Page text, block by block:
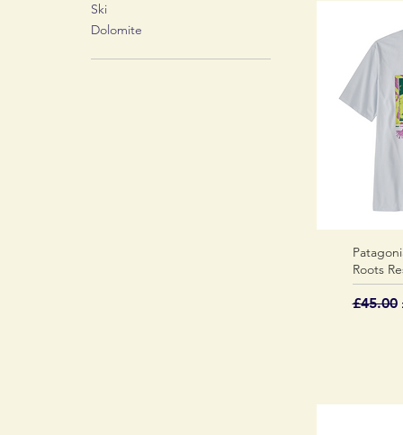
Ski
Dolomite
Roots
£45.00